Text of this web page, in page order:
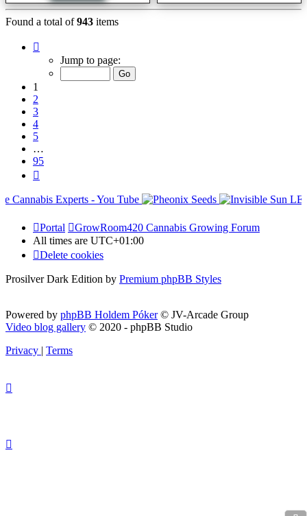
Found a total of943 items
Jump to page:
1
2
3
4
5
…
95
Portal
GrowRoom420 Cannabis Growing Forum
All times are UTC+01:00
Delete cookies
Prosilver Dark Edition by Premium phpBB Styles
Powered by phpBB Holdem Póker© JV-Arcade Group
Video blog gallery © 2020 - phpBB Studio
Privacy | Terms